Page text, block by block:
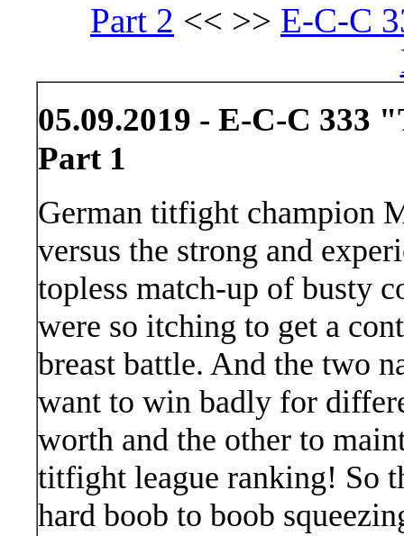
Part 2 << >> E-C-C
05.09.2019 - E-C-C
Part 1
German titfight champion
versus the strong and
topless match-up of busty
were so itching to get a
breast battle. And the two
want to win badly for
worth and the other to
titfight league ranking! So
hard boob to boob